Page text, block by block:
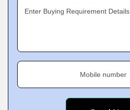
Enter Buying Requirement Details
Mobile number